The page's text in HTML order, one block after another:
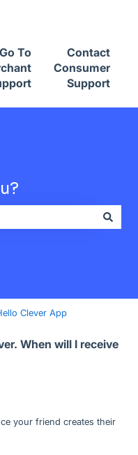
Go To
Contact
Consumer
Support
Clever App
When will I receive
your friend creates their